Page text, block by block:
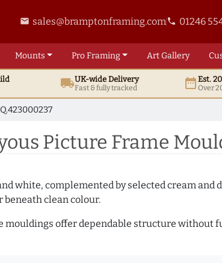
email sales@bramptonframing.comphone 01246
Mounts ProFraming ArtGallery
local_shippingUK-wide Delivery
Fast & fully tracked date_rangeEst.
Over
Picture Frame
white, complemented by selected cream and
clean colour.
mouldings offer dependable structure without